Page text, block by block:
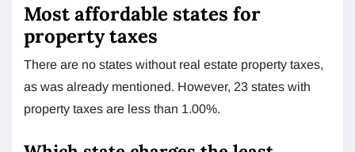
Most affordable states for
property taxes
There are no states without real estate property taxes,
as was already mentioned. However, 23 states with
property taxes are less than 1.00%.